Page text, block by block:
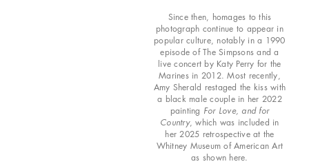
Since then, homages to this
photograph continue to appear in
popular culture, notably in a 1990
episode of The Simpsons and a
live concert by Katy Perry for the
Marines in 2012. Most recently,
Amy Sherald restaged the kiss with
a black male couple in her 2022
painting For Love, and for
Country, which was included in
her 2025 retrospective at the
Whitney Museum of American Art
as shown here.